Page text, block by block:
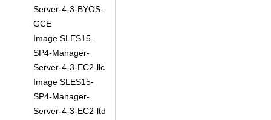
Server-4-3-BYOS-
GCE
Image SLES15-
SP4-Manager-
Server-4-3-EC2-llc
Image SLES15-
SP4-Manager-
Server-4-3-EC2-ltd